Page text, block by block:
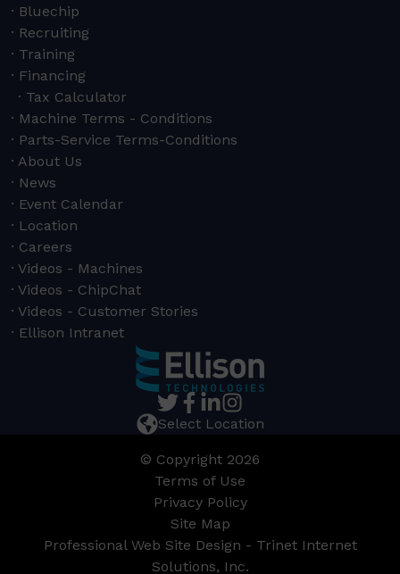
Bluechip
Recruiting
Training
Financing
Tax Calculator
Machine Terms - Conditions
Parts-Service Terms-Conditions
About Us
News
Event Calendar
Location
Careers
Videos - Machines
Videos - ChipChat
Videos - Customer Stories
Ellison Intranet
Select Location
© Copyright 2026
Terms of Use
Privacy Policy
Site Map
Professional Web Site Design - Trinet Internet
Solutions, Inc.